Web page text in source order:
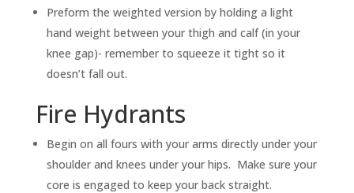
Preform the weighted version by holding a light
hand weight between your thigh and calf (in your
knee gap)- remember to squeeze it tight so it
doesn’t fall out.
Fire Hydrants
Begin on all fours with your arms directly under your
shoulder and knees under your hips. Make sure your
core is engaged to keep your back straight.